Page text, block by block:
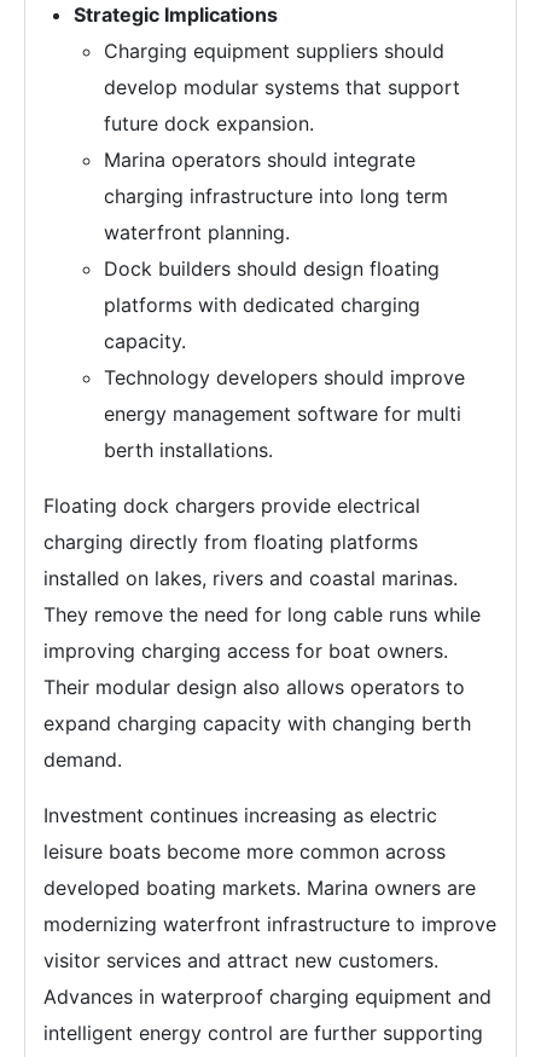
Strategic Implications
Charging equipment suppliers should
develop modular systems that support
future dock expansion.
Marina operators should integrate
charging infrastructure into long term
waterfront planning.
Dock builders should design floating
platforms with dedicated charging
capacity.
Technology developers should improve
energy management software for multi
berth installations.
Floating dock chargers provide electrical
charging directly from floating platforms
installed on lakes, rivers and coastal marinas.
They remove the need for long cable runs while
improving charging access for boat owners.
Their modular design also allows operators to
expand charging capacity with changing berth
demand.
Investment continues increasing as electric
leisure boats become more common across
developed boating markets. Marina owners are
modernizing waterfront infrastructure to improve
visitor services and attract new customers.
Advances in waterproof charging equipment and
intelligent energy control are further supporting